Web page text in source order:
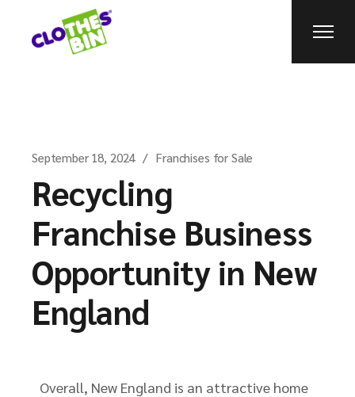
September 18, 2024 Franchises for Sale
Recycling
Franchise Business
Opportunity in New
England
Overall, New England is an attractive home